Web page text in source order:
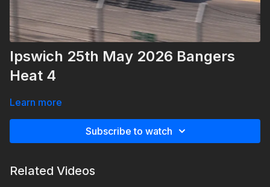
Ipswich 25th May 2026 Bangers
Heat 4
Learn more
Subscribe to watch
Related Videos